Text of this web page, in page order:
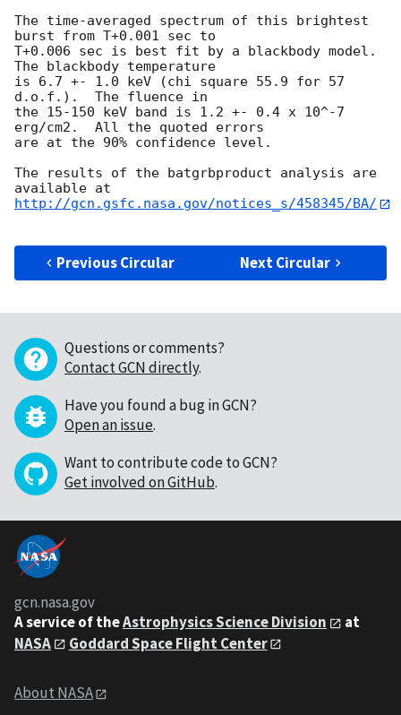
The time-averaged spectrum of this brightest
burst from T+0.001 sec to
T+0.006 sec is best fit by a blackbody model.
The blackbody temperature
is 6.7 +- 1.0 keV (chi square 55.9 for 57
d.o.f.).  The fluence in
the 15-150 keV band is 1.2 +- 0.4 x 10^-7
erg/cm2.  All the quoted errors
are at the 90% confidence level.
The results of the batgrbproduct analysis are
http://gcn.gsfc.nasa.gov/notices_s/458345/BA/
Previous Circular Next Circular
Questions or comments?
Contact GCN directly.
Have you found a bug in GCN?
Open an issue.
Want to contribute code to GCN?
Get involved on GitHub.
gcn.nasa.gov
A service of theAstrophysics Science Division
at
NASA
Goddard Space Flight Center
About NASA